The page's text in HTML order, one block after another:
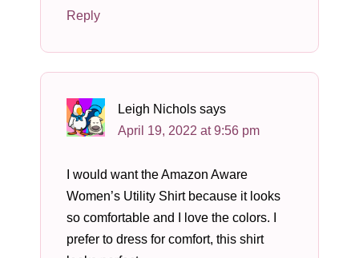
Reply
Leigh Nichols says
April 19, 2022 at 9:56 pm
I would want the Amazon Aware
Women’s Utility Shirt because it looks
so comfortable and I love the colors. I
prefer to dress for comfort, this shirt